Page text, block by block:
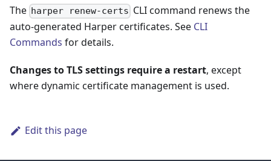
The harper renew-certs CLI command renews the
auto-generated Harper certificates. See CLI
Commands for details.
Changes to TLS settings require a restart, except
where dynamic certificate management is used.
Edit this page